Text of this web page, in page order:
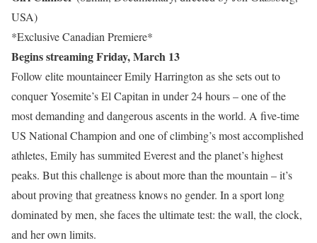
USA)
*Exclusive Canadian Premiere*
Begins streaming Friday, March 13
Follow elite mountaineer Emily Harrington as she sets out to
conquer Yosemite’s El Capitan in under 24 hours – one of the
most demanding and dangerous ascents in the world. A five-time
US National Champion and one of climbing’s most accomplished
athletes, Emily has summited Everest and the planet’s highest
peaks. But this challenge is about more than the mountain – it’s
about proving that greatness knows no gender. In a sport long
dominated by men, she faces the ultimate test: the wall, the clock,
and her own limits.